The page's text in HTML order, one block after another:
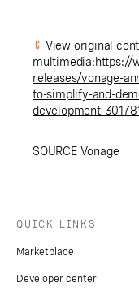
View original
multimedia:https://
releases/vonage-
to-simplify-and-
development-
SOURCE Vonage
QUICK LINKS
Marketplace
Developer center